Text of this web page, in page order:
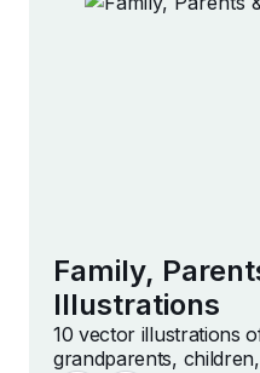
Family,
Illustrations
10 vector illustrations
grandparents,